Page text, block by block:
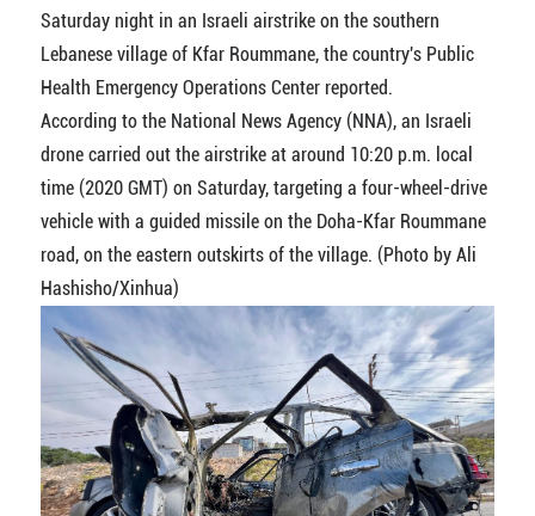
Saturday night in an Israeli airstrike on the southern
Lebanese village of Kfar Roummane, the country's Public
Health Emergency Operations Center reported.
According to the National News Agency (NNA), an Israeli
drone carried out the airstrike at around 10:20 p.m. local
time (2020 GMT) on Saturday, targeting a four-wheel-drive
vehicle with a guided missile on the Doha-Kfar Roummane
road, on the eastern outskirts of the village. (Photo by Ali
Hashisho/Xinhua)